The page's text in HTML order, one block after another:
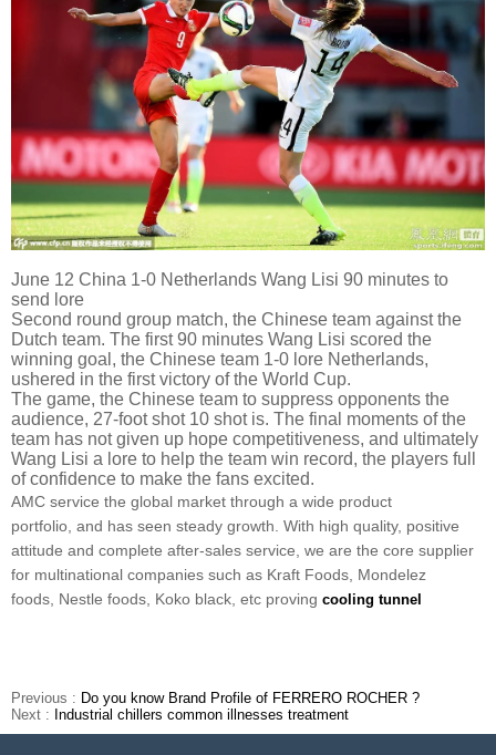
June 12 China 1-0 Netherlands Wang Lisi 90 minutes to
send lore
Second round group match, the Chinese team against the
Dutch team. The first 90 minutes Wang Lisi scored the
winning goal, the Chinese team 1-0 lore Netherlands,
ushered in the first victory of the World Cup.
The game, the Chinese team to suppress opponents the
audience, 27-foot shot 10 shot is. The final moments of the
team has not given up hope competitiveness, and ultimately
Wang Lisi a lore to help the team win record, the players full
of confidence to make the fans excited.
AMC service the global market through a wide product
portfolio, and has seen steady growth. With high quality, positive
attitude and complete after-sales service, we are the core supplier
for multinational companies such as Kraft Foods, Mondelez
foods, Nestle foods, Koko black, etc proving cooling tunnel
Previous : Do you know Brand Profile of FERRERO ROCHER ?
Next : Industrial chillers common illnesses treatment